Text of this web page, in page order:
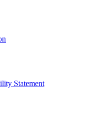
Statement